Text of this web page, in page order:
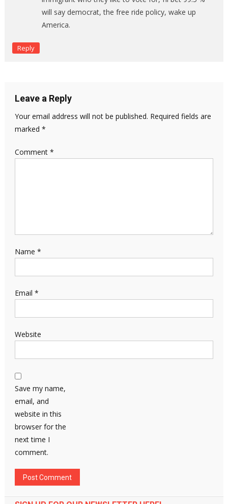
will say democrat, the free ride policy, wake up
America.
Reply
Leave a Reply
Your email address will not be published. Required fields are
marked *
Comment *
Name *
Email *
Website
Save my name,
email, and
website in this
browser for the
next time I
comment.